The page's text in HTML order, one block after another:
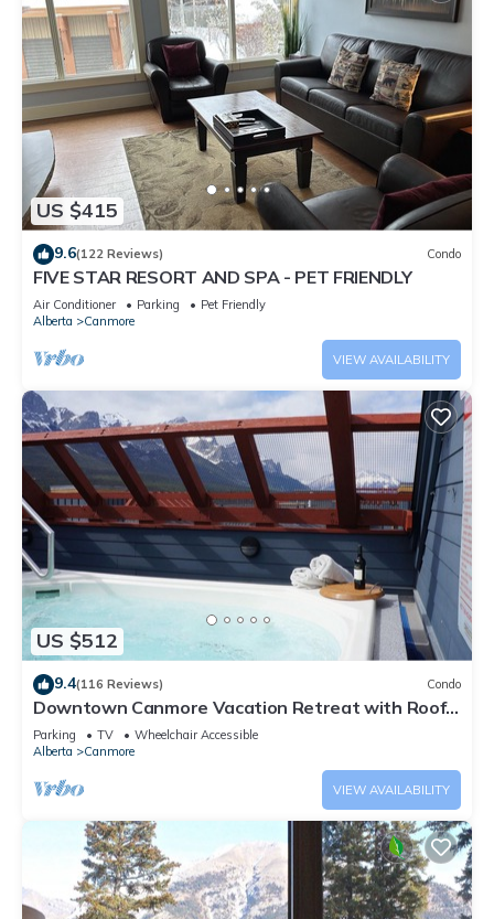
US $415
9.6(122 Reviews) Condo
FIVE STAR RESORT AND SPA - PET FRIENDLY
Air Conditioner Parking
Pet Friendly
Alberta
Canmore
VIEW AVAILABILITY
US $512
9.4(116 Reviews) Condo
Downtown Canmore Vacation Retreat with Roof-
top Hot Tub
Parking TV
Wheelchair Accessible
Alberta
Canmore
VIEW AVAILABILITY